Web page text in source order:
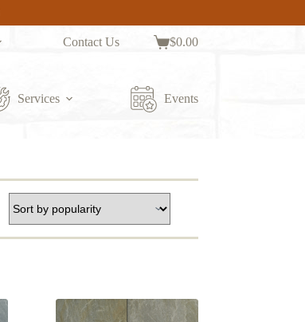
Contact Us
Shopping
$0.00
Services Events